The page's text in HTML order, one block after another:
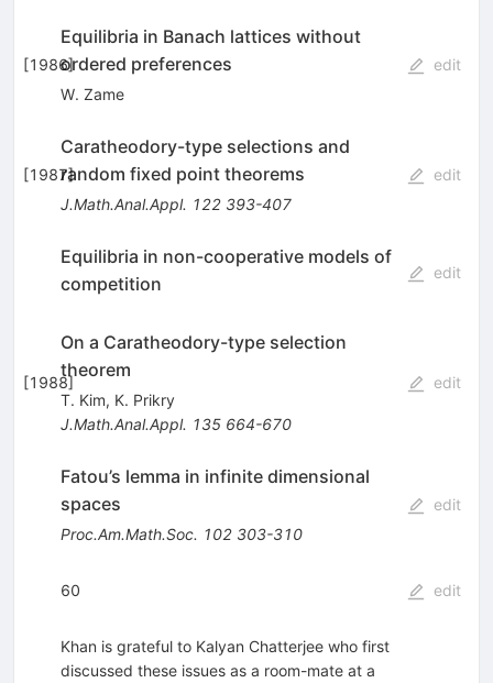
[1986]
Equilibria in Banach lattices without
ordered preferences
W. Zame
edit
[1987]
Caratheodory-type selections and
random fixed point theorems
J.Math.Anal.Appl. 122 393-407
edit
Equilibria in non-cooperative models of
competition
edit
[1988]
On a Caratheodory-type selection
theorem
T. Kim, K. Prikry
J.Math.Anal.Appl. 135 664-670
edit
Fatou’s lemma in infinite dimensional
spaces
Proc.Am.Math.Soc. 102 303-310
edit
60 edit
Khan is grateful to Kalyan Chatterjee who first
discussed these issues as a room-mate at a